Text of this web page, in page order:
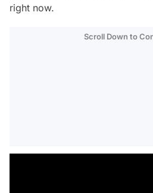
right now.
Scroll Down to